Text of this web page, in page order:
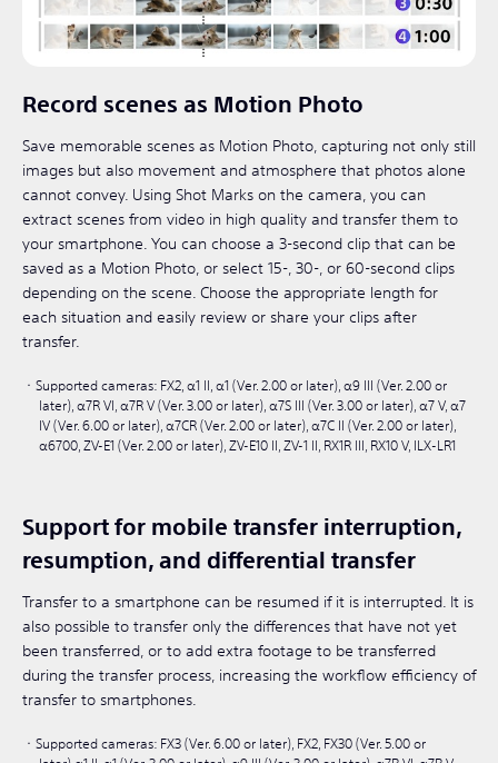
Record scenes as Motion Photo
Save memorable scenes as Motion Photo, capturing not only still
images but also movement and atmosphere that photos alone
cannot convey. Using Shot Marks on the camera, you can
extract scenes from video in high quality and transfer them to
your smartphone. You can choose a 3-second clip that can be
saved as a Motion Photo, or select 15-, 30-, or 60-second clips
depending on the scene. Choose the appropriate length for
each situation and easily review or share your clips after
transfer.
Supported cameras: FX2, α1 II, α1 (Ver. 2.00 or later), α9 III (Ver. 2.00 or
later), α7R VI, α7R V (Ver. 3.00 or later), α7S III (Ver. 3.00 or later), α7 V, α7
IV (Ver. 6.00 or later), α7CR (Ver. 2.00 or later), α7C II (Ver. 2.00 or later),
α6700, ZV-E1 (Ver. 2.00 or later), ZV-E10 II, ZV-1 II, RX1R III, RX10 V, ILX-LR1​
Support for mobile transfer interruption,
resumption, and differential transfer
Transfer to a smartphone can be resumed if it is interrupted. It is
also possible to transfer only the differences that have not yet
been transferred, or to add extra footage to be transferred
during the transfer process, increasing the workflow efficiency of
transfer to smartphones.
Supported cameras: FX3 (Ver. 6.00 or later), FX2, FX30 (Ver. 5.00 or